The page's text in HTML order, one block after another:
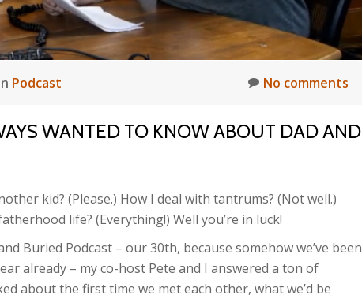
Podcast No comments
WANTED TO KNOW ABOUT DAD AND
kid? (Please.) How I deal with tantrums? (Not well.)
life? (Everything!) Well you’re in luck!
Buried Podcast – our 30th, because somehow we’ve been
already – my co-host Pete and I answered a ton of
about the first time we met each other, what we’d be